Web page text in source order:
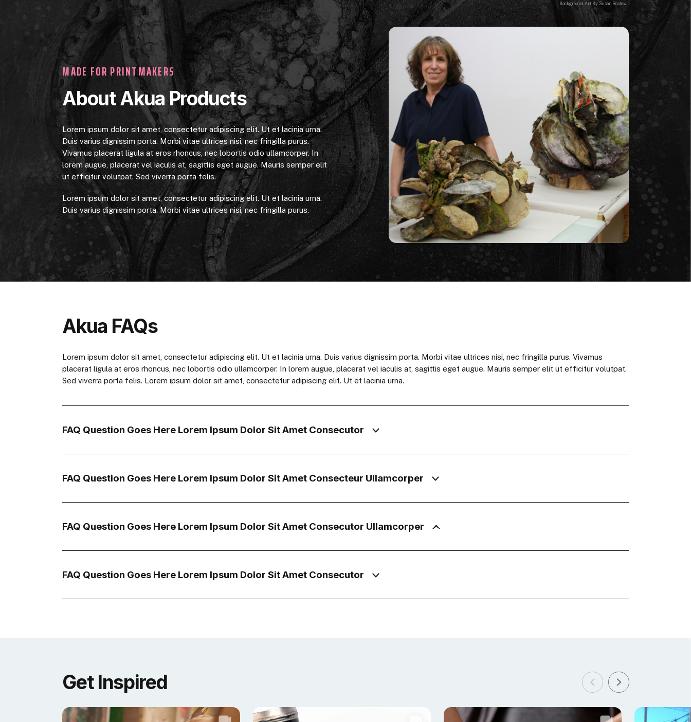
Background Art By: Susan Rostow
MADE FOR PRINTMAKERS
About Akua Products
Lorem ipsum dolor sit amet, consectetur adipiscing elit. Ut et lacinia urna.
Duis varius dignissim porta. Morbi vitae ultrices nisi, nec fringilla purus.
Vivamus placerat ligula at eros rhoncus, nec lobortis odio ullamcorper. In
lorem augue, placerat vel iaculis at, sagittis eget augue. Mauris semper elit
ut efficitur volutpat. Sed viverra porta felis.
Lorem ipsum dolor sit amet, consectetur adipiscing elit. Ut et lacinia urna.
Duis varius dignissim porta. Morbi vitae ultrices nisi, nec fringilla purus.
Akua FAQs
Lorem ipsum dolor sit amet, consectetur adipiscing elit. Ut et lacinia urna. Duis varius dignissim porta. Morbi vitae ultrices nisi, nec fringilla purus. Vivamus
placerat ligula at eros rhoncus, nec lobortis odio ullamcorper. In lorem augue, placerat vel iaculis at, sagittis eget augue. Mauris semper elit ut efficitur volutpat.
Sed viverra porta felis. Lorem ipsum dolor sit amet, consectetur adipiscing elit. Ut et lacinia urna.
FAQ Question Goes Here Lorem Ipsum Dolor Sit Amet Consecutor
FAQ Question Goes Here Lorem Ipsum Dolor Sit Amet Consecteur Ullamcorper
FAQ Question Goes Here Lorem Ipsum Dolor Sit Amet Consecutor Ullamcorper
FAQ Question Goes Here Lorem Ipsum Dolor Sit Amet Consecutor
Get Inspired